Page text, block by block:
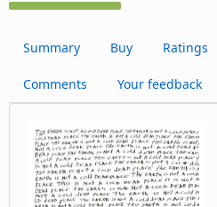
Summary Buy Ratings
Comments Your feedback